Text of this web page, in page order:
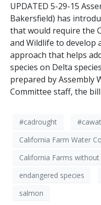
UPDATED 5-29-15
Bakersfield) has
that would require the
and Wildlife to develop
approach that helps
species on Delta
prepared by Assembly
Committee staff, the
#cadrought
California Farm Water
California Farms
endangered species
salmon